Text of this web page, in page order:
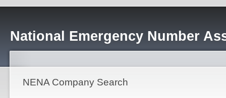
National Emergency Number
NENA Company Search